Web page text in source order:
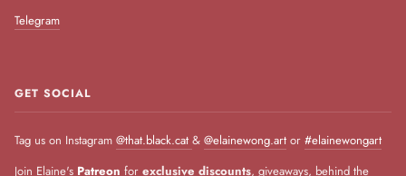
Telegram
GET SOCIAL
Tag us on Instagram @that.black.cat & @elainewong.art or #elainewongart
Join Elaine's Patreon for exclusive discounts, giveaways, behind the